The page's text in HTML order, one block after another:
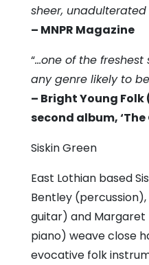
sheer, unadulterated
– MNPR Magazine
“…one of the
any genre likely to
– Bright Young
second album, ‘The
Siskin Green
East Lothian based
Bentley
guitar) and Margaret
piano) weave close
evocative folk